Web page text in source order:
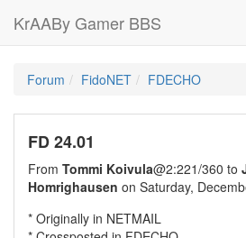
KrAABy Gamer BBS
Forum FidoNET FDECHO
FD 24.01
From Tommi Koivula@2:221/360 to
Homrighausen on Saturday,
* Originally in NETMAIL